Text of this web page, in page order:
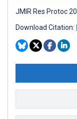
JMIR Res Protoc
Download Citation: